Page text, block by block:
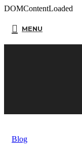
DOMContentLoaded
MENU
Blog